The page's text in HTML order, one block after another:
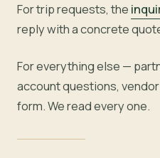
For trip requests, the
reply with a concrete
For everything else —
account questions,
form. We read every one.